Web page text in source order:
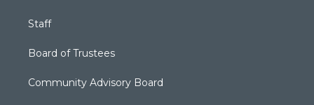
Staff
Board of Trustees
Community Advisory Board